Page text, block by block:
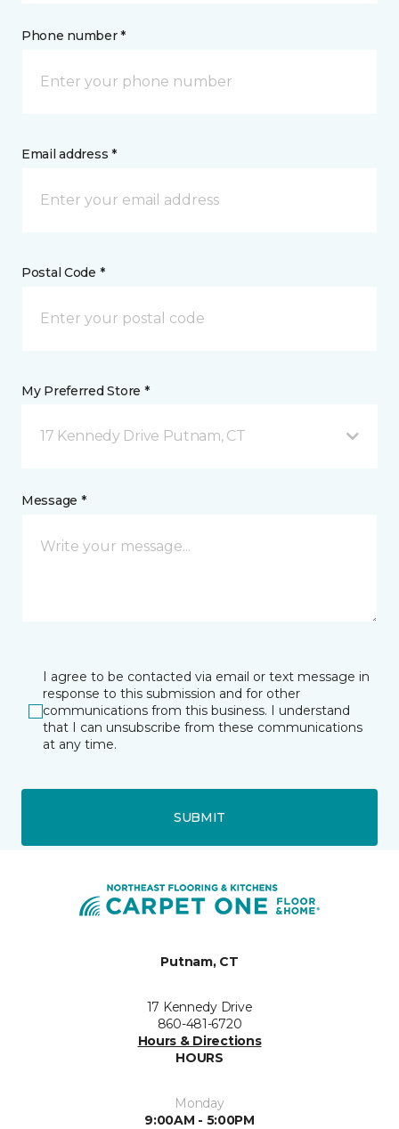
Phone number *
Email address *
Postal Code *
My Preferred Store *
17 Kennedy Drive Putnam, CT
Message *
I agree to be contacted via email or text message in
response to this submission and for other
communications from this business. I understand
that I can unsubscribe from these communications
at any time.
SUBMIT
Putnam, CT
17 Kennedy Drive
860-481-6720
Hours & Directions
HOURS
Monday
9:00AM - 5:00PM